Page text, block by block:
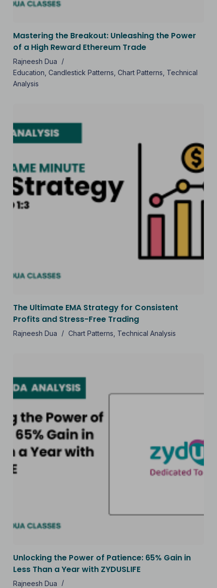
Mastering the Breakout: Unleashing the Power
of a High Reward Ethereum Trade
Rajneesh Dua
Education Candlestick Patterns Chart Patterns Technical
Analysis
The Ultimate EMA Strategy for Consistent
Profits and Stress-Free Trading
Rajneesh Dua Chart Patterns, Technical Analysis
Unlocking the Power of Patience: 65% Gain in
Less Than a Year with ZYDUSLIFE
Rajneesh Dua